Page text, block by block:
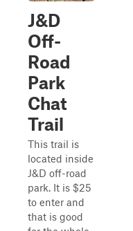
J&D
Off-
Road
Park
Chat
Trail
This trail is
located inside
J&D off-road
park. It is $25
to enter and
that is good